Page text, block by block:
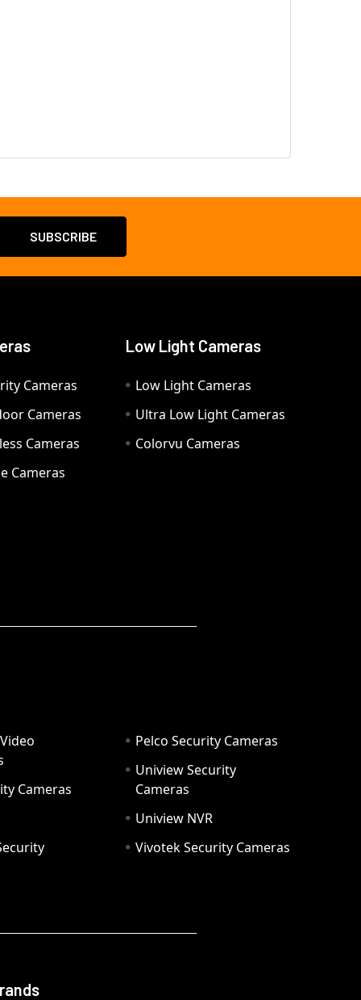
Cameras
Cameras
Cameras
Cameras
Low Light Cameras
Low Light Cameras
Ultra Low Light Cameras
Colorvu Cameras
Cameras
Pelco Security Cameras
Uniview Security
Cameras
Uniview NVR
Vivotek Security Cameras